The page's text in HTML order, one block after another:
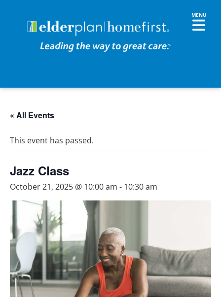
« All Events
This event has passed.
Jazz Class
October 21, 2025 @ 10:00 am - 10:30 am